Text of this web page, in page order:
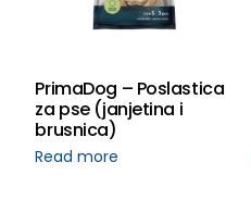
PrimaDog – Poslastica
za pse (janjetina i
brusnica)
Read more